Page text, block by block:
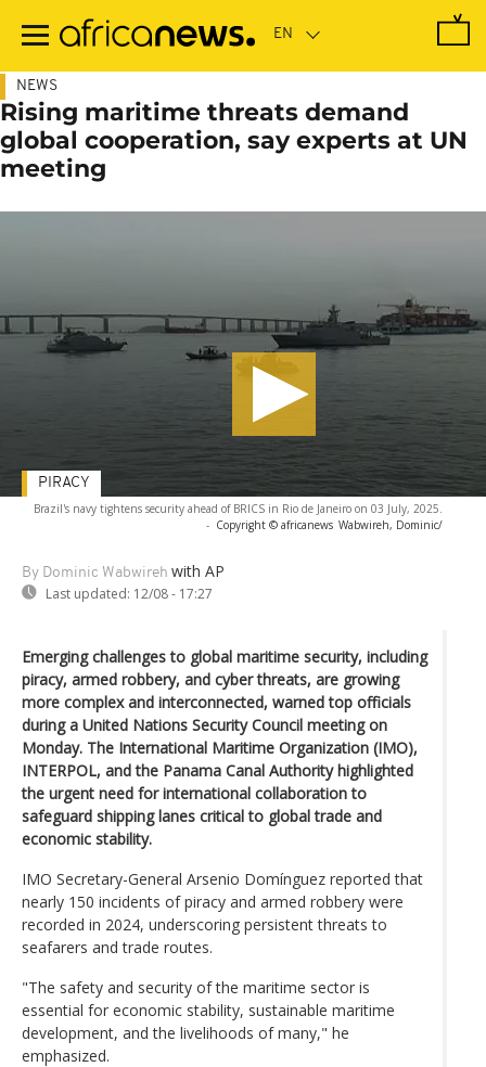
main
NEWS
Rising maritime threats demand
global cooperation, say experts at UN
meeting
Brazil's navy tightens security ahead of BRICS in Rio de Janeiro on 03 July, 2025.
- Copyright © africanews Wabwireh, Dominic/
By Dominic Wabwireh with AP
Last updated: 12/08 - 17:27
PIRACY
Emerging challenges to global maritime security, including
piracy, armed robbery, and cyber threats, are growing
more complex and interconnected, warned top officials
during a United Nations Security Council meeting on
Monday. The International Maritime Organization (IMO),
INTERPOL, and the Panama Canal Authority highlighted
the urgent need for international collaboration to
safeguard shipping lanes critical to global trade and
economic stability.
IMO Secretary-General Arsenio Domínguez reported that
nearly 150 incidents of piracy and armed robbery were
recorded in 2024, underscoring persistent threats to
seafarers and trade routes.
"The safety and security of the maritime sector is
essential for economic stability, sustainable maritime
development, and the livelihoods of many," he
emphasized.